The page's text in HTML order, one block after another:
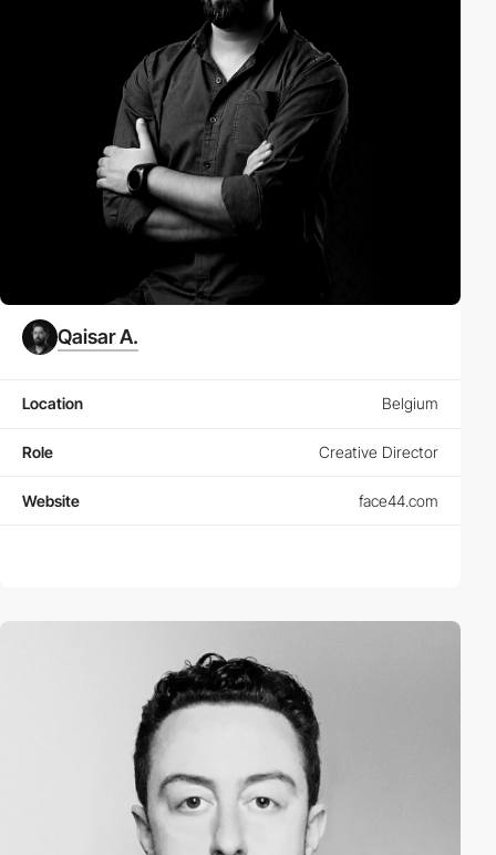
Qaisar A.
Location Belgium
Role Creative Director
Website face44.com